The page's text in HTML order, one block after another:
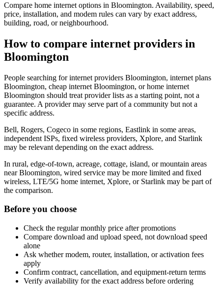
Compare home internet options in Bloomington. Availability, speed,
price, installation, and modem rules can vary by exact address,
building, road, or neighbourhood.
How to compare internet providers in
Bloomington
People searching for internet providers Bloomington, internet plans
Bloomington, cheap internet Bloomington, or home internet
Bloomington should treat provider lists as a starting point, not a
guarantee. A provider may serve part of a community but not a
specific address.
Bell, Rogers, Cogeco in some regions, Eastlink in some areas,
independent ISPs, fixed wireless providers, Xplore, and Starlink
may be relevant depending on the exact address.
In rural, edge-of-town, acreage, cottage, island, or mountain areas
near Bloomington, wired service may be more limited and fixed
wireless, LTE/5G home internet, Xplore, or Starlink may be part of
the comparison.
Before you choose
Check the regular monthly price after promotions
Compare download and upload speed, not download speed
alone
Ask whether modem, router, installation, or activation fees
apply
Confirm contract, cancellation, and equipment-return terms
Verify availability for the exact address before ordering